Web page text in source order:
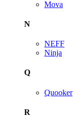
Mova
N
NEFF
Ninja
Q
Quooker
R